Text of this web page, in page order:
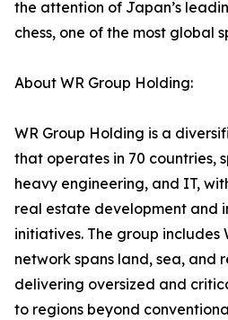
the attention of Japan’s
chess, one of the most global
About WR Group Holding:
WR Group Holding is a
that operates in 70 countries,
heavy engineering, and IT,
real estate development and
initiatives. The group includes
network spans land, sea, and
delivering oversized and
to regions beyond